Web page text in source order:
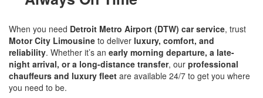
When you need Detroit Metro Airport (DTW) car service, trust
Motor City Limousine to deliver luxury, comfort, and
reliability. Whether it’s an early morning departure, a late-
night arrival, or a long-distance transfer, our professional
chauffeurs and luxury fleet are available 24/7 to get you where
you need to be.